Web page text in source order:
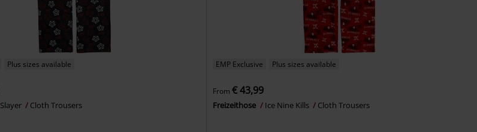
Plus sizes available
Slayer Cloth Trousers
EMP Exclusive Plus sizes available
From € 43,99
Freizeithose Ice Nine Kills Cloth Trousers